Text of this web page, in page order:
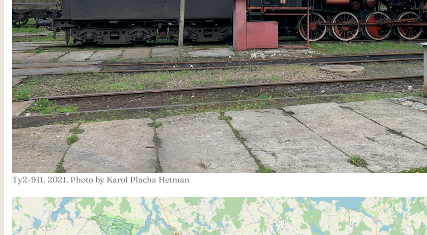
Ty2-911. 2021. Photo by Karol Placha Hetman